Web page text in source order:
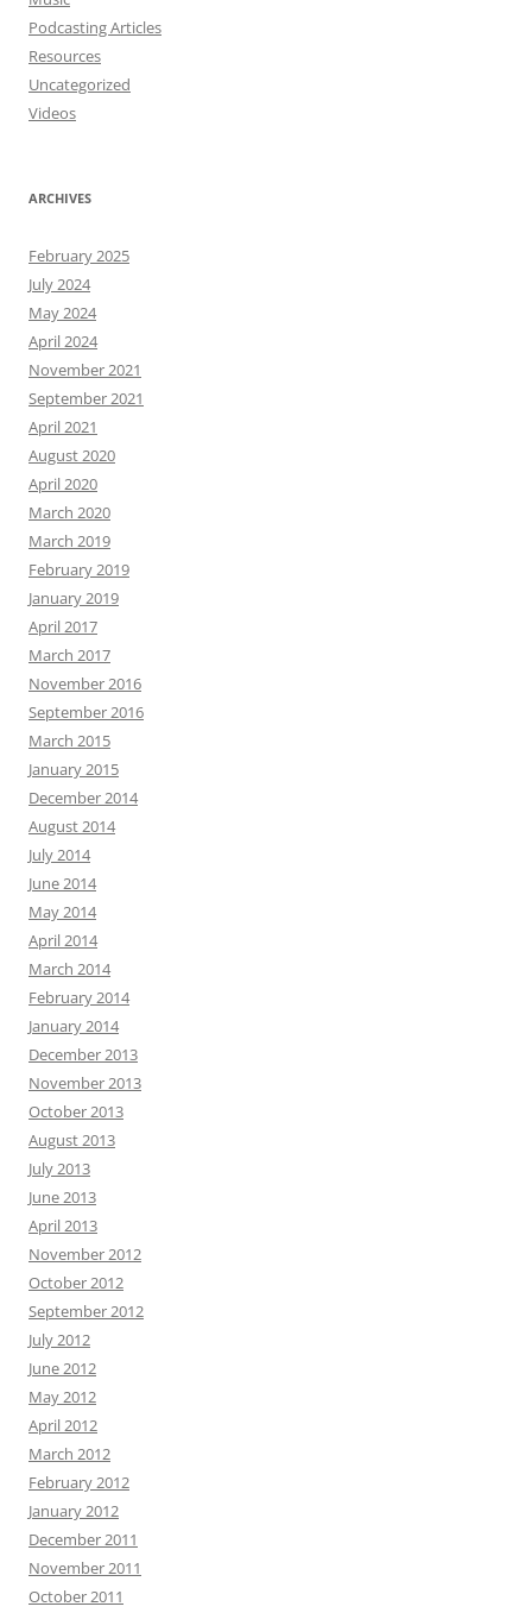
Podcasting Articles
Resources
Uncategorized
Videos
ARCHIVES
February 2025
July 2024
May 2024
April 2024
November 2021
September 2021
April 2021
August 2020
April 2020
March 2020
March 2019
February 2019
January 2019
April 2017
March 2017
November 2016
September 2016
March 2015
January 2015
December 2014
August 2014
July 2014
June 2014
May 2014
April 2014
March 2014
February 2014
January 2014
December 2013
November 2013
October 2013
August 2013
July 2013
June 2013
April 2013
November 2012
October 2012
September 2012
July 2012
June 2012
May 2012
April 2012
March 2012
February 2012
January 2012
December 2011
November 2011
October 2011